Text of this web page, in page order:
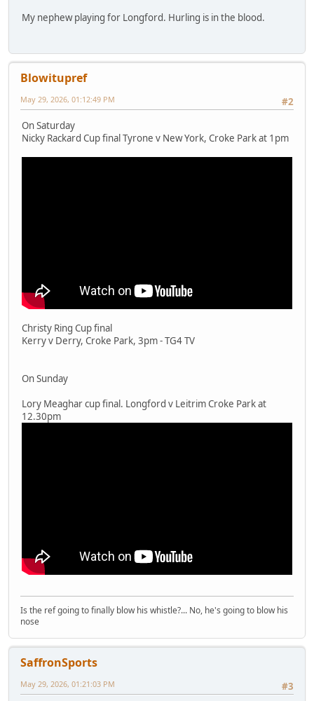
My nephew playing for Longford. Hurling is in the blood.
Blowitupref
#2
May 29, 2026, 01:12:49 PM
On Saturday
Nicky Rackard Cup final Tyrone v New York, Croke Park at 1pm
Christy Ring Cup final
Kerry v Derry, Croke Park, 3pm - TG4 TV
On Sunday
Lory Meaghar cup final. Longford v Leitrim Croke Park at
12.30pm
Is the ref going to finally blow his whistle?... No, he's going to blow his
nose
SaffronSports
#3
May 29, 2026, 01:21:03 PM